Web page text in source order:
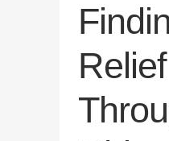
Relief